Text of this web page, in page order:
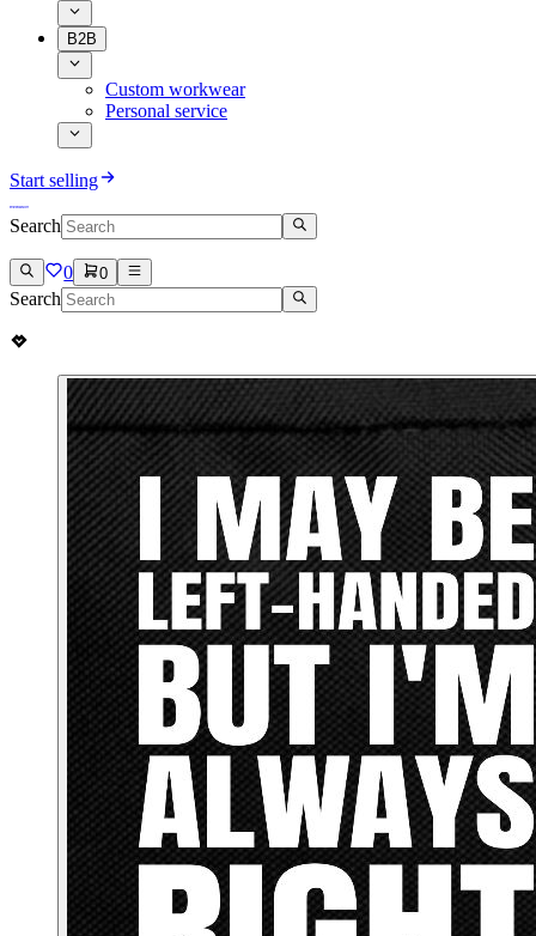
B2B
Custom workwear
Personal service
Start selling
Search
0 0
Search